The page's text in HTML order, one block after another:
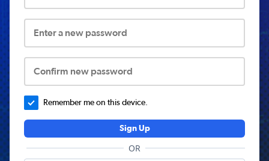
Enter a new password
Confirm new password
Remember me on this device.
Sign Up
OR